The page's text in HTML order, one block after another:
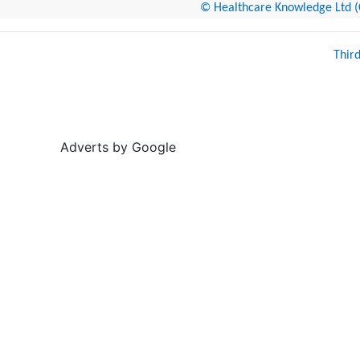
© Healthcare Knowledge Ltd
Adverts by Google